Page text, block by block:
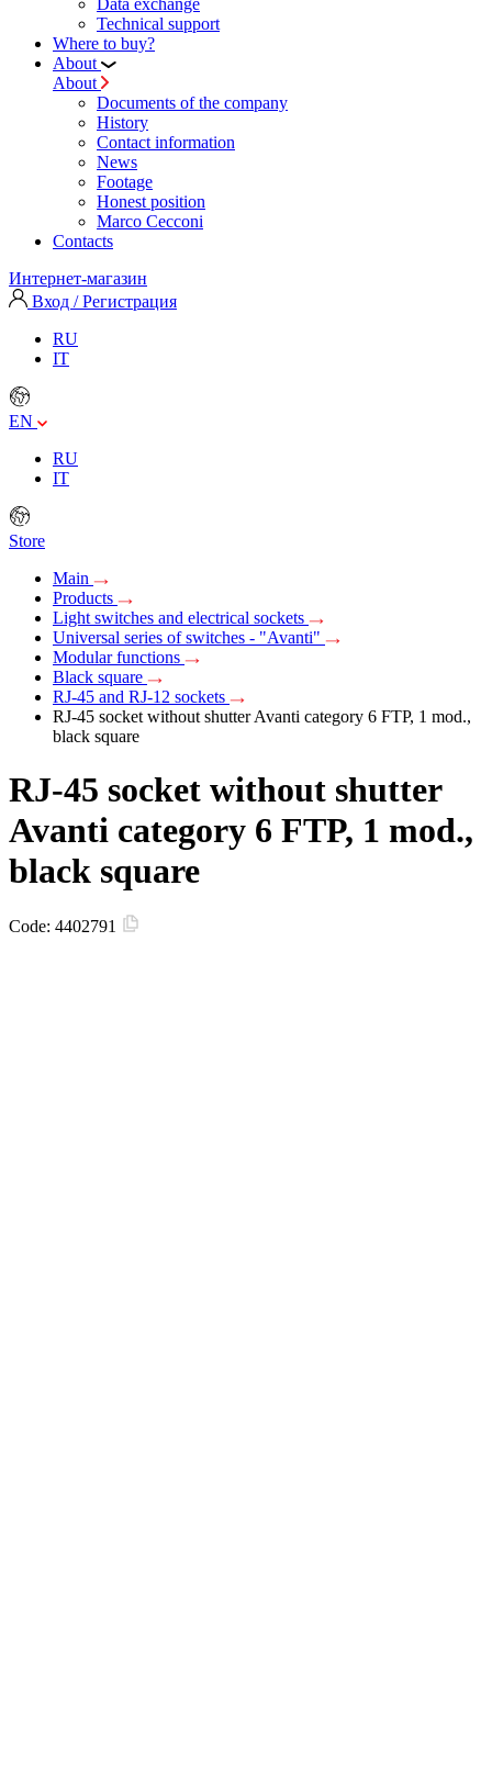
Technical support
Where to buy?
About
About
Documents of the company
History
Contact information
News
Footage
Honest position
Marco Cecconi
Contacts
Интернет-магазин
Вход / Регистрация
RU
IT
EN
RU
IT
Store
Main
Products
Light switches and electrical sockets
Universal series of switches - "Avanti"
Modular functions
Black square
RJ-45 and RJ-12 sockets
RJ-45 socket without shutter Avanti category 6 FTP, 1 mod.,
black square
RJ-45 socket without shutter
Avanti category 6 FTP, 1 mod.,
black square
Code: 4402791